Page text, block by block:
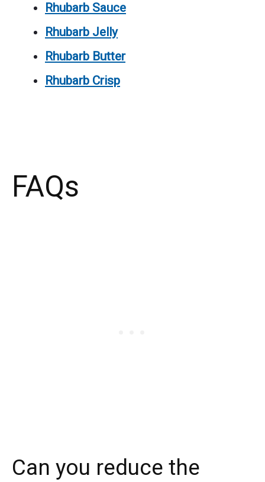
Rhubarb Sauce
Rhubarb Jelly
Rhubarb Butter
Rhubarb Crisp
FAQs
Can you reduce the